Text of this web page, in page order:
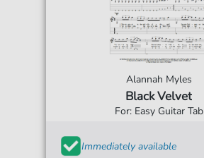
Alannah Myles
Black Velvet
For: Easy Guitar Tab
Immediately available